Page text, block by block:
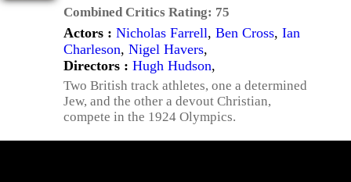
Combined Critics Rating: 75
Actors : Nicholas Farrell, Ben Cross, Ian
Charleson, Nigel Havers,
Directors : Hugh Hudson,
Two British track athletes, one a determined
Jew, and the other a devout Christian,
compete in the 1924 Olympics.